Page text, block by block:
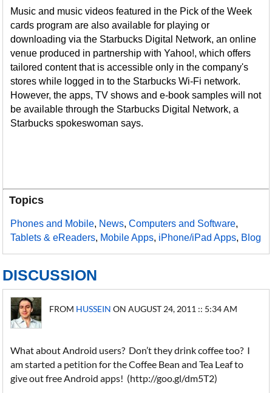
Music and music videos featured in the Pick of the Week
cards program are also available for playing or
downloading via the Starbucks Digital Network, an online
venue produced in partnership with Yahoo!, which offers
tailored content that is accessible only in the company's
stores while logged in to the Starbucks Wi-Fi network.
However, the apps, TV shows and e-book samples will not
be available through the Starbucks Digital Network, a
Starbucks spokeswoman says.
Topics
Phones and Mobile, News,Computers and Software,
Tablets & eReaders, Mobile Apps, iPhone/iPad Apps, Blog
DISCUSSION
FROM HUSSEIN ON AUGUST 24, 2011 :: 5:34 AM
What about Android users? Don’t they drink coffee too? I
am started a petition for the Coffee Bean and Tea Leaf to
give out free Android apps! (http://goo.gl/dm5T2)